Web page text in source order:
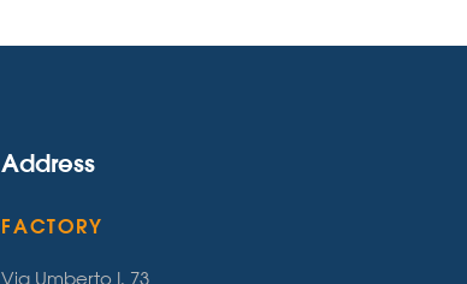
Address
FACTORY
Via Umberto I, 73